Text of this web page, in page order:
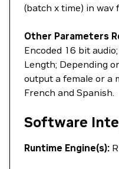
(batch x time) in wav
Other Parameters
Encoded 16 bit
Length; Depending
output a female or a
French and Spanish.
Software
Runtime Engine(s):